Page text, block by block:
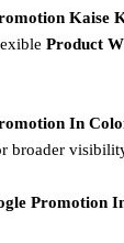
Kaise
Product
In
broader
Promotion